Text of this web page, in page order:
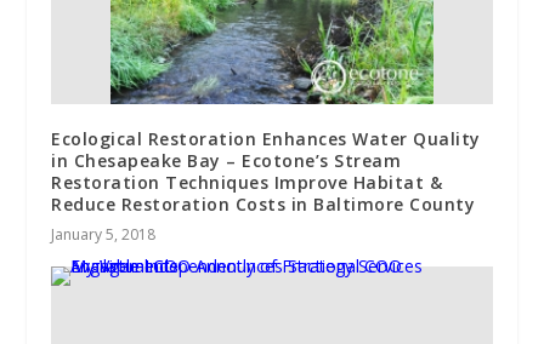
Ecological Restoration Enhances Water Quality
in Chesapeake Bay – Ecotone’s Stream
Restoration Techniques Improve Habitat &
Reduce Restoration Costs in Baltimore County
January 5, 2018